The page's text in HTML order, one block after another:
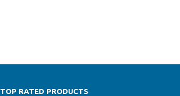
TOP RATED PRODUCTS